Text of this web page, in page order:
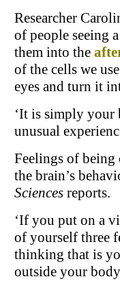
Researcher
of people seeing
them into the
of the cells we
eyes and turn it
‘It is simply your
unusual
Feelings of being
the brain’s
Sciences reports.
‘If you put on a
of yourself three
thinking that is
outside your